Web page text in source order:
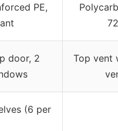
PE,
door, 2
Top vent
(6 per